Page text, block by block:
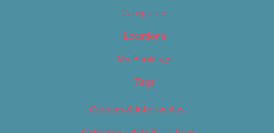
Categories
Locations
My Bookings
Tags
Careers & Internships